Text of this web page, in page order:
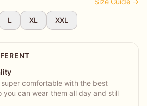
L XL XXL
comfortable with the best
you can wear them all day and still